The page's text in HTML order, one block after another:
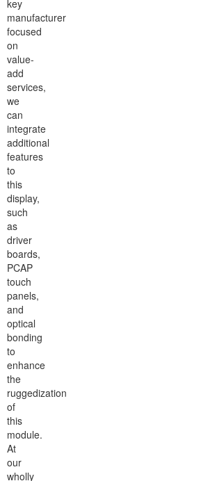
key
manufacturer
focused
on
value-
add
services,
we
can
integrate
additional
features
to
this
display,
such
as
driver
boards,
PCAP
touch
panels,
and
optical
bonding
to
enhance
the
ruggedization
of
this
module.
At
our
wholly